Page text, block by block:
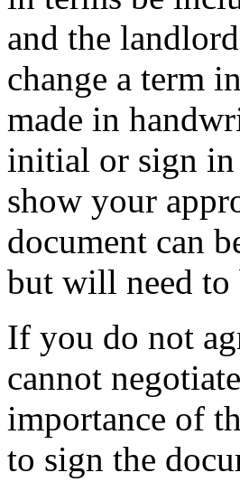
and the
change a term
made in
initial or sign in
show your
document can
but will need to
If you do not
cannot
importance of
to sign the